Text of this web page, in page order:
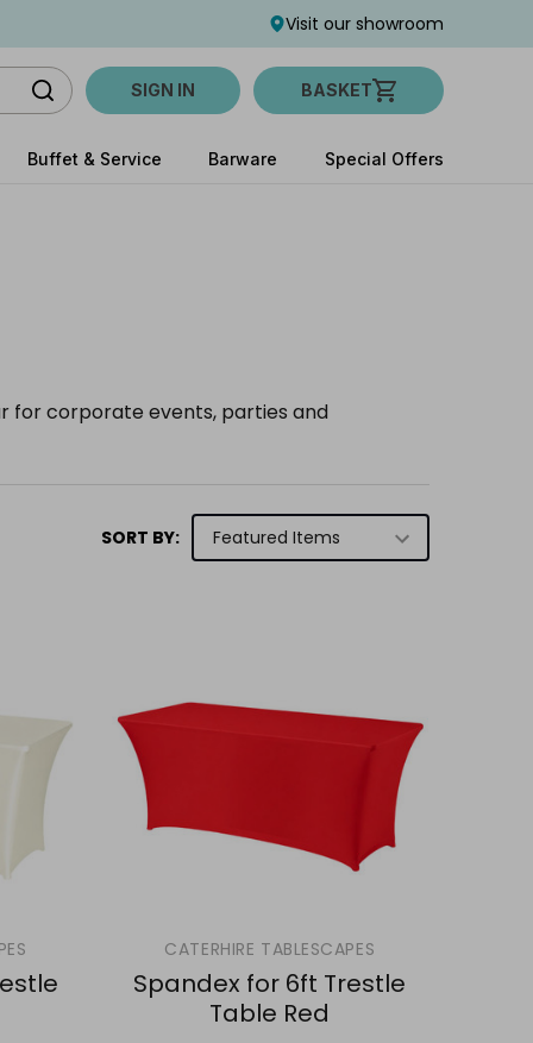
Visit our showroom
SIGN IN BASKET
Buffet & Service Barware Special Offers
for corporate events, parties and
SORT BY:
CATERHIRE TABLESCAPES
Spandex for 6ft Trestle
Table Red